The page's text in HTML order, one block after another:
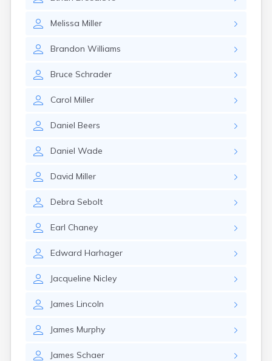
Melissa Miller
Brandon Williams
Bruce Schrader
Carol Miller
Daniel Beers
Daniel Wade
David Miller
Debra Sebolt
Earl Chaney
Edward Harhager
Jacqueline Nicley
James Lincoln
James Murphy
James Schaer